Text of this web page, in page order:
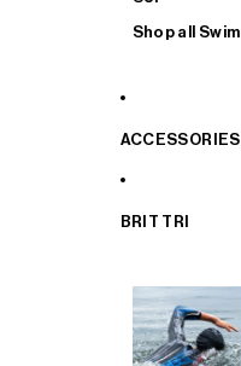
Shop all Swim
ACCESSORIES
BRIT TRI